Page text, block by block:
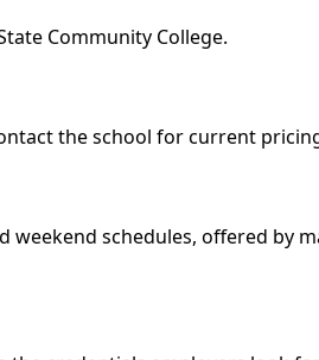
Community College.
the school for current
weekend schedules, offered by